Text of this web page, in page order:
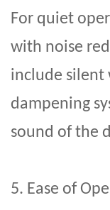
For quiet
with noise
include silent
dampening
sound of the
5. Ease of